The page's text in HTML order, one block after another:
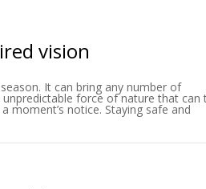
vision
It can bring any number of
force of nature that can
moment’s notice. Staying safe and